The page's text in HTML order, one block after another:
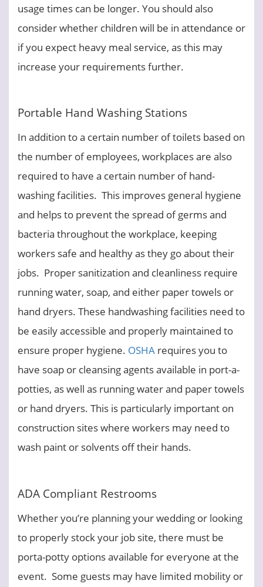
usage times can be longer. You should also
consider whether children will be in attendance or
if you expect heavy meal service, as this may
increase your requirements further.
Portable Hand Washing Stations
In addition to a certain number of toilets based on
the number of employees, workplaces are also
required to have a certain number of hand-
washing facilities. This improves general hygiene
and helps to prevent the spread of germs and
bacteria throughout the workplace, keeping
workers safe and healthy as they go about their
jobs. Proper sanitization and cleanliness require
running water, soap, and either paper towels or
hand dryers. These handwashing facilities need to
be easily accessible and properly maintained to
ensure proper hygiene. OSHA requires you to
have soap or cleansing agents available in port-a-
potties, as well as running water and paper towels
or hand dryers. This is particularly important on
construction sites where workers may need to
wash paint or solvents off their hands.
ADA Compliant Restrooms
Whether you’re planning your wedding or looking
to properly stock your job site, there must be
porta-potty options available for everyone at the
event. Some guests may have limited mobility or